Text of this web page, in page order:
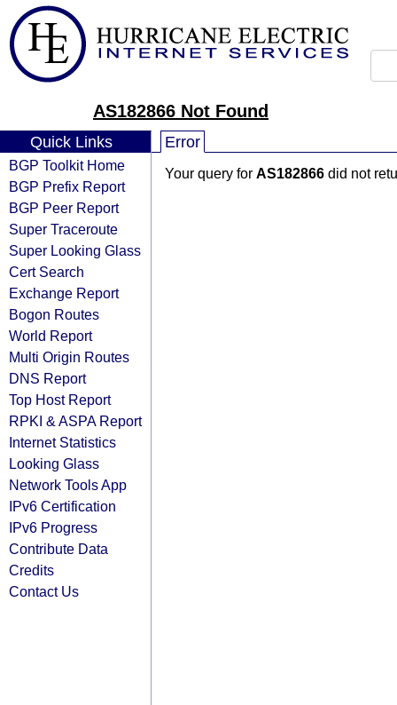
AS182866 Not Found
Quick Links
BGP Toolkit Home
BGP Prefix Report
BGP Peer Report
Super Traceroute
Super Looking Glass
Cert Search
Exchange Report
Bogon Routes
World Report
Multi Origin Routes
DNS Report
Top Host Report
RPKI & ASPA Report
Internet Statistics
Looking Glass
Network Tools App
IPv6 Certification
IPv6 Progress
Contribute Data
Credits
Contact Us
Error
Your query for AS182866 did not